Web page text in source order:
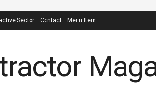
Sector Contact Menu Item